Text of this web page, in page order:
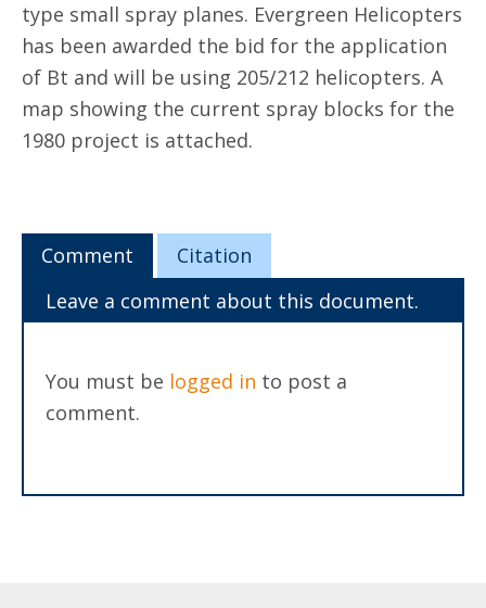
type small spray planes. Evergreen Helicopters
has been awarded the bid for the application
of Bt and will be using 205/212 helicopters. A
map showing the current spray blocks for the
1980 project is attached.
Comment
Citation
Leave a comment about this document.
You must be logged in to post a
comment.